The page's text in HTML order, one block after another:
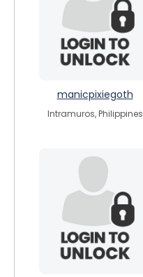
manicpixiegoth
Intramuros, Philippines